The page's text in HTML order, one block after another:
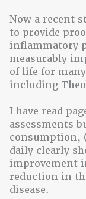
Now a recent
to provide
inflammatory
measurably
of life for
including
I have read
assessments
consumption,
daily clearly
improvement
reduction in
disease.